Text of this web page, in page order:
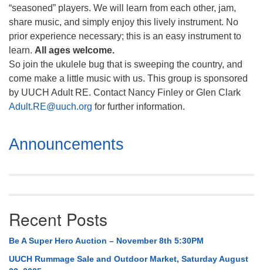
“seasoned” players. We will learn from each other, jam,
share music, and simply enjoy this lively instrument. No
prior experience necessary; this is an easy instrument to
learn. All ages welcome.
So join the ukulele bug that is sweeping the country, and
come make a little music with us. This group is sponsored
by UUCH Adult RE. Contact Nancy Finley or Glen Clark
Adult.RE@uuch.org for further information.
Section
Navigation
Announcements
Recent Posts
Be A Super Hero Auction – November 8th 5:30PM
UUCH Rummage Sale and Outdoor Market, Saturday August